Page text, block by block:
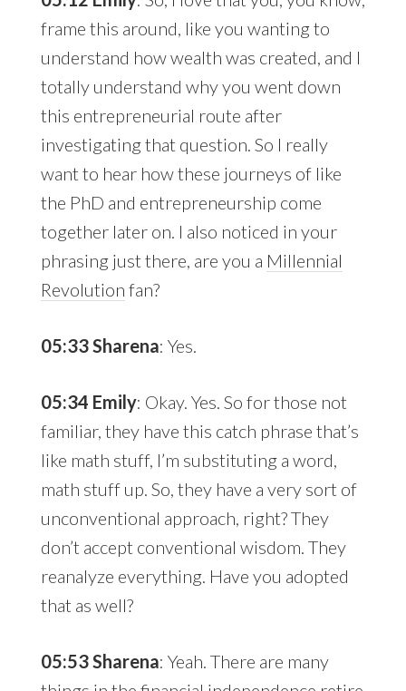
frame this around, like you wanting to
understand how wealth was created, and I
totally understand why you went down
this entrepreneurial route after
investigating that question. So I really
want to hear how these journeys of like
the PhD and entrepreneurship come
together later on. I also noticed in your
phrasing just there, are you a Millennial
Revolution fan?
05:33 Sharena: Yes.
05:34 Emily: Okay. Yes. So for those not
familiar, they have this catch phrase that’s
like math stuff, I’m substituting a word,
math stuff up. So, they have a very sort of
unconventional approach, right? They
don’t accept conventional wisdom. They
reanalyze everything. Have you adopted
that as well?
05:53 Sharena: Yeah. There are many